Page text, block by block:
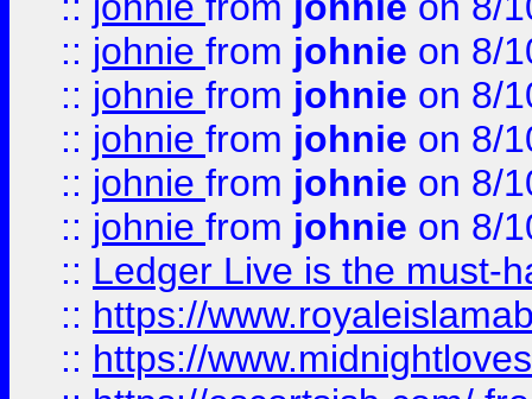
:: johnie from johnie on 8/
:: johnie from johnie on 8/
:: johnie from johnie on 8/
:: johnie from johnie on 8/
:: johnie from johnie on 8/
:: Ledger Live is the must-
:: https://
:: https://